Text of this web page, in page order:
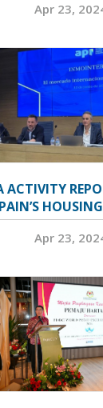
Apr 23,
ACTIVITY
Apr 23,